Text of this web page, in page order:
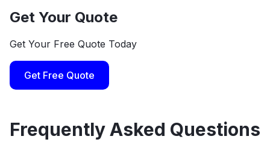
Get Your Quote
Get Your Free Quote Today
Get Free Quote
Frequently Asked Questions